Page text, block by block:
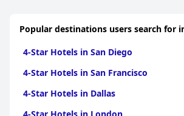
Popular destinations users search for
4-Star Hotels in San Diego
4-Star Hotels in San Francisco
4-Star Hotels in Dallas